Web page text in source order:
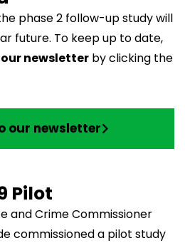
phase 2 follow-up study will
future. To keep up to date,
newsletter by clicking the
our newsletter
Pilot
and Crime Commissioner
commissioned a pilot study